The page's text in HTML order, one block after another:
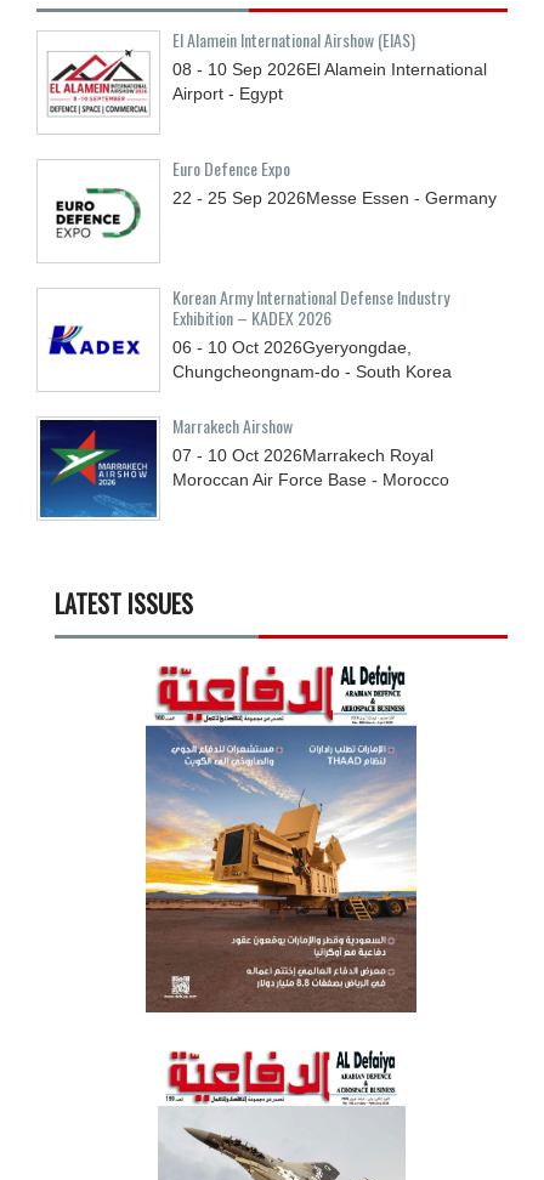
El Alamein International Airshow (EIAS)
08 - 10 Sep 2026El Alamein International
Airport - Egypt
Euro Defence Expo
22 - 25 Sep 2026Messe Essen - Germany
Korean Army International Defense Industry
Exhibition – KADEX 2026
06 - 10 Oct 2026Gyeryongdae,
Chungcheongnam-do - South Korea
Marrakech Airshow
07 - 10 Oct 2026Marrakech Royal
Moroccan Air Force Base - Morocco
LATEST ISSUES